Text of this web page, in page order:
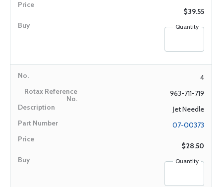
$39.55
Quantity
4
963-711-719
Jet Needle
07-00373
$28.50
Quantity